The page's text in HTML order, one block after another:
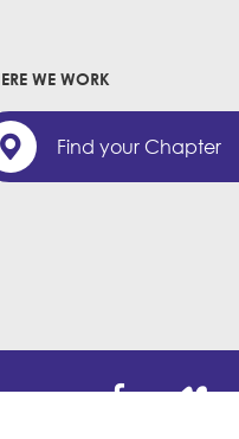
WE WORK
Find your Chapter